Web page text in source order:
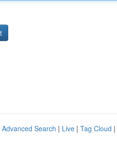
Advanced Search | Live | Tag Cloud |